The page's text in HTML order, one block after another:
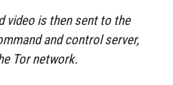
video is then sent to the
and control server,
Tor network.